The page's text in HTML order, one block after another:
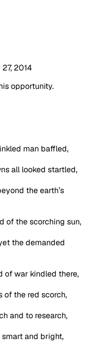
2014
opportunity.
man baffled,
all looked startled,
the earth’s
of the scorching sun,
the demanded
of war kindled there,
of the red scorch,
and to research,
smart and bright,